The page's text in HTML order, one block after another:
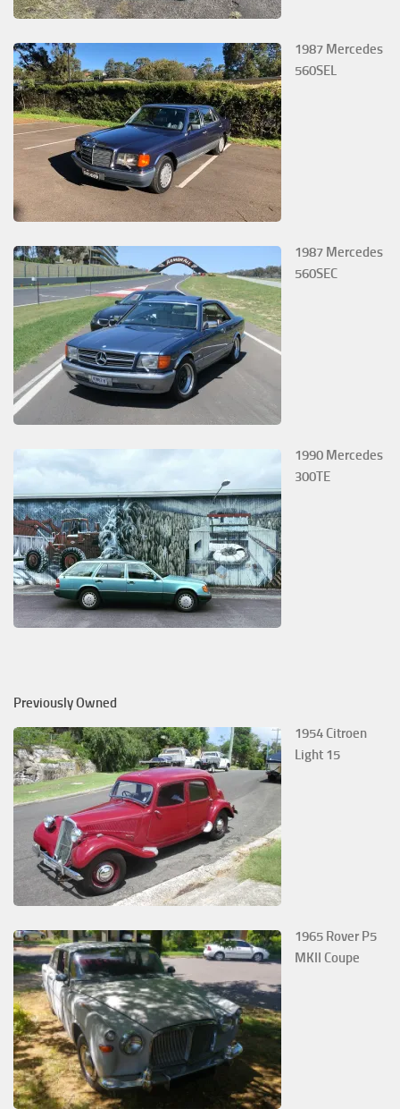
1987 Mercedes
560SEL
1987 Mercedes
560SEC
1990 Mercedes
300TE
Previously Owned
1954 Citroen
Light 15
1965 Rover P5
MKII Coupe